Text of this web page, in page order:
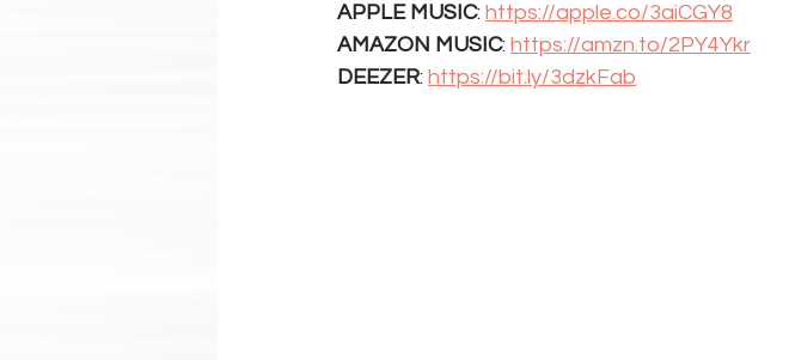
APPLE MUSIC: https://apple.co/3aiCGY8
AMAZON MUSIC: https://amzn.to/2PY4Ykr
DEEZER: https://bit.ly/3dzkFab